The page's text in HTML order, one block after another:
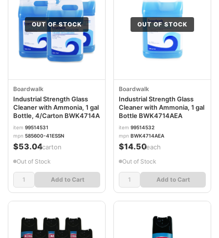
OUT OF STOCK
Boardwalk
Industrial Strength Glass
Cleaner with Ammonia, 1 gal
Bottle, 4/Carton BWK4714A
item 99514531
mpn 585600-41ESSN
$53.04/carton
Out of Stock
Add to Cart
OUT OF STOCK
Boardwalk
Industrial Strength Glass
Cleaner with Ammonia, 1 gal
Bottle BWK4714AEA
item 99514532
mpn BWK4714AEA
$14.50/each
Out of Stock
Add to Cart